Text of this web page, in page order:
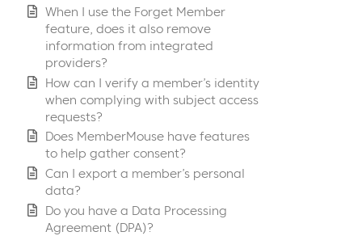
When I use the Forget Member
feature, does it also remove
information from integrated
providers?
How can I verify a member’s identity
when complying with subject access
requests?
Does MemberMouse have features
to help gather consent?
Can I export a member’s personal
data?
Do you have a Data Processing
Agreement (DPA)?